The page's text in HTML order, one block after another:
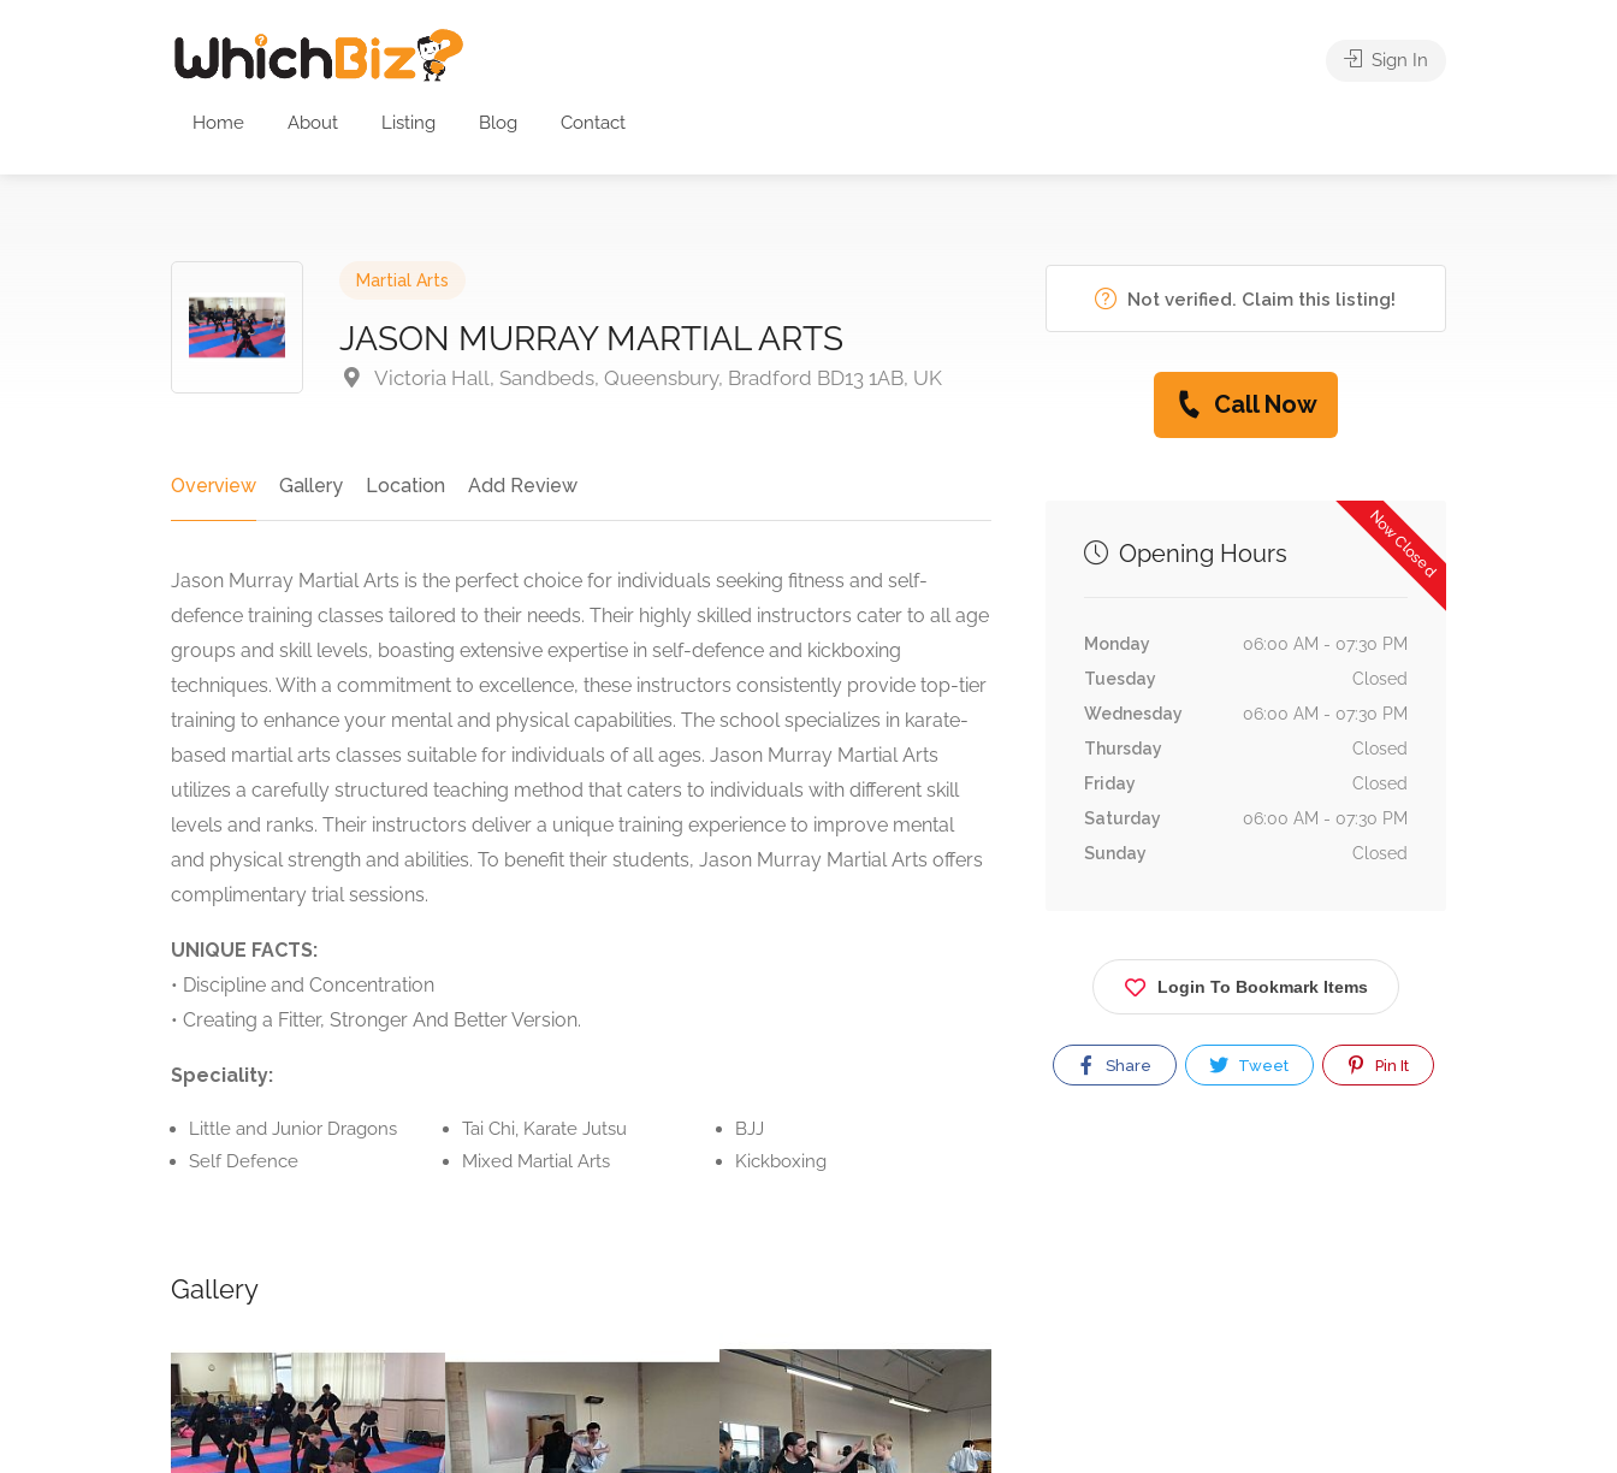
Home About Listing Blog Contact
Sign In
Martial Arts
JASON MURRAY MARTIAL ARTS
Victoria Hall, Sandbeds, Queensbury, Bradford BD13 1AB, UK
Overview Gallery Location Add Review
Jason Murray Martial Arts is the perfect choice for individuals seeking fitness and self-
defence training classes tailored to their needs. Their highly skilled instructors cater to all age
groups and skill levels, boasting extensive expertise in self-defence and kickboxing
techniques. With a commitment to excellence, these instructors consistently provide top-tier
training to enhance your mental and physical capabilities. The school specializes in karate-
based martial arts classes suitable for individuals of all ages. Jason Murray Martial Arts
utilizes a carefully structured teaching method that caters to individuals with different skill
levels and ranks. Their instructors deliver a unique training experience to improve mental
and physical strength and abilities. To benefit their students, Jason Murray Martial Arts offers
complimentary trial sessions.
UNIQUE FACTS:
• Discipline and Concentration
• Creating a Fitter, Stronger And Better Version.
Speciality:
Little and Junior Dragons
Self Defence
Tai Chi, Karate Jutsu
Mixed Martial Arts
BJJ
Kickboxing
Gallery
Not verified. Claim this listing!
Call Now
Now Closed
Opening Hours
Monday
06:00 AM - 07:30 PM
Tuesday
Closed
Wednesday
06:00 AM - 07:30 PM
Thursday
Closed
Friday
Closed
Saturday
06:00 AM - 07:30 PM
Sunday
Closed
Login To Bookmark Items
Share Tweet Pin It